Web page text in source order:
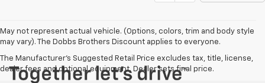
May not represent actual vehicle. (Options, colors, trim and body style
The Manufacturer's Suggested Retail Price excludes tax, title, license,
dealer fees and optional equipment. Dealer sets final price.